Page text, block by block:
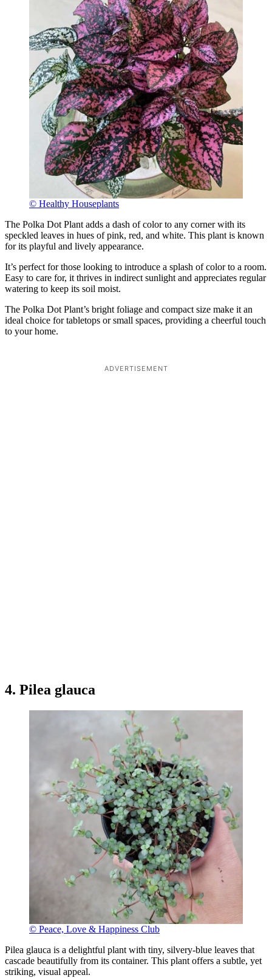
© Healthy Houseplants
The Polka Dot Plant adds a dash of color to any corner with its
speckled leaves in hues of pink, red, and white. This plant is known
for its playful and lively appearance.
It’s perfect for those looking to introduce a splash of color to a room.
Easy to care for, it thrives in indirect sunlight and appreciates regular
watering to keep its soil moist.
The Polka Dot Plant’s bright foliage and compact size make it an
ideal choice for tabletops or small spaces, providing a cheerful touch
to your home.
ADVERTISEMENT
4. Pilea glauca
© Peace, Love & Happiness Club
Pilea glauca is a delightful plant with tiny, silvery-blue leaves that
cascade beautifully from its container. This plant offers a subtle, yet
striking, visual appeal.